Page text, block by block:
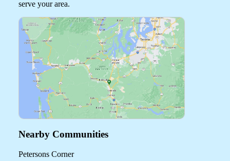
serve your area.
Nearby Communities
Petersons Corner